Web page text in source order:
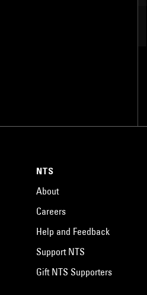
NTS
About
Careers
Help and Feedback
Support NTS
Gift NTS Supporters